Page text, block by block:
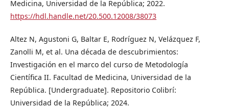
Medicina, Universidad de la República; 2022.
https://hdl.handle.net/20.500.12008/38073
Altez N, Agustoni G, Baltar E, Rodríguez N, Velázquez F,
Zanolli M, et al. Una década de descubrimientos:
Investigación en el marco del curso de Metodología
Científica II. Facultad de Medicina, Universidad de la
República. [Undergraduate]. Repositorio Colibrí:
Universidad de la República; 2024.